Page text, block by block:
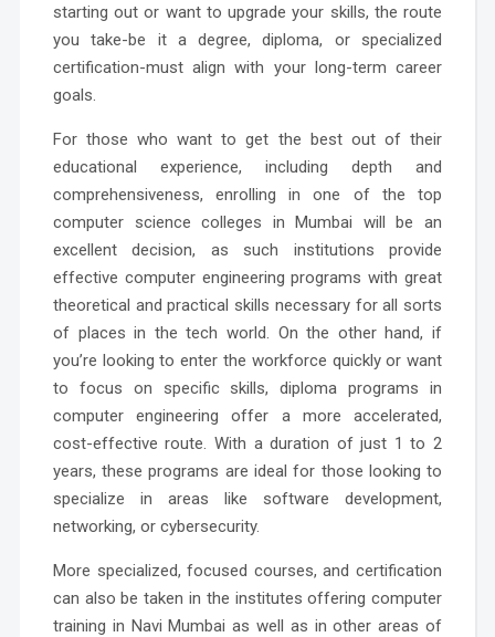
starting out or want to upgrade your skills, the route
you take-be it a degree, diploma, or specialized
certification-must align with your long-term career
goals.
For those who want to get the best out of their
educational experience, including depth and
comprehensiveness, enrolling in one of the top
computer science colleges in Mumbai will be an
excellent decision, as such institutions provide
effective computer engineering programs with great
theoretical and practical skills necessary for all sorts
of places in the tech world. On the other hand, if
you’re looking to enter the workforce quickly or want
to focus on specific skills, diploma programs in
computer engineering offer a more accelerated,
cost-effective route. With a duration of just 1 to 2
years, these programs are ideal for those looking to
specialize in areas like software development,
networking, or cybersecurity.
More specialized, focused courses, and certification
can also be taken in the institutes offering computer
training in Navi Mumbai as well as in other areas of